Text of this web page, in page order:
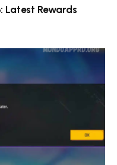
Latest Rewards